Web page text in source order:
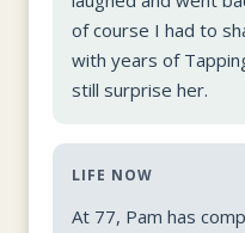
of course I had to
with years of
still surprise her.
LIFE NOW
At 77, Pam has